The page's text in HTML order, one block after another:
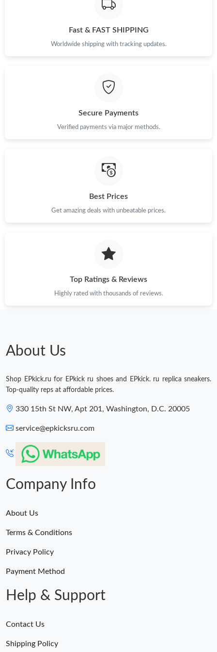
Just Sold: Fiona from Hong Kong on Jul 02, 2026 at 2:49 PM.
Just Sold: Milo from Paris on May 15, 2026 at 3:58 PM.
Just Sold: Chris from Sacramento on Jun 13, 2026 at 6:28 PM.
Just Sold: Jack from Boston on Jul 26, 2026 at 8:58 PM.
Just Sold: Chris from Seattle on Jun 15, 2026 at 5:01 PM.
Fast & FAST SHIPPING
Worldwide shipping with tracking updates.
Secure Payments
Verified payments via major methods.
Best Prices
Get amazing deals with unbeatable prices.
Top Ratings & Reviews
Highly rated with thousands of reviews.
About Us
Shop EPkick.ru for EPkick ru shoes and EPkick. ru replica sneakers.
Top-quality reps at affordable prices.
330 15th St NW, Apt 201, Washington, D.C. 20005
service@epkicksru.com
Company Info
About Us
Terms & Conditions
Privacy Policy
Payment Method
Help & Support
Contact Us
Shipping Policy